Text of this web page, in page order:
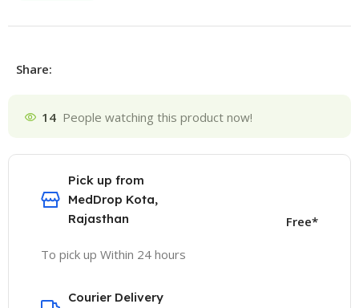
Share:
14 People watching this product now!
Pick up from
MedDrop Kota,
Rajasthan
To pick up Within 24 hours
Free*
Courier Delivery